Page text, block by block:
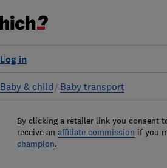
Log in
Baby & child Baby transport
By clicking a retailer link you consent
receive an affiliate commission if you
champion.